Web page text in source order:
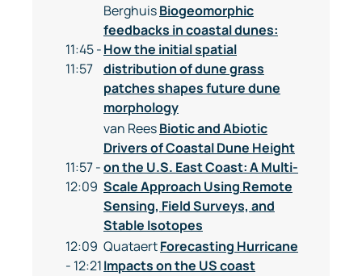
11:45 -
11:57
BerghuisBiogeomorphic
feedbacks in coastal dunes:
How the initial spatial
distribution of dune grass
patches shapes future dune
morphology
11:57 -
12:09
van ReesBiotic and Abiotic
Drivers of Coastal Dune Height
on the U.S. East Coast: A Multi-
Scale Approach Using Remote
Sensing, Field Surveys, and
Stable Isotopes
12:09
- 12:21
QuataertForecasting Hurricane
Impacts on the US coast